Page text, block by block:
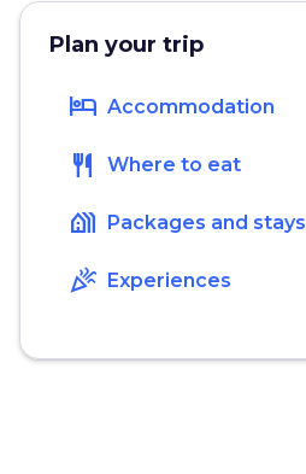
Plan your trip
hotel Accommodation
restaurant Where to eat
holiday_village Packages and stays
celebration Experiences